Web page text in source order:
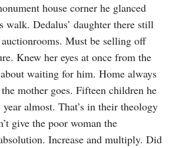
house corner he glanced
walk. Dedalus’ daughter there still
Must be selling off
Knew her eyes at once from the
waiting for him. Home always
mother goes. Fifteen children he
almost. That’s in their theology
give the poor woman the
Increase and multiply. Did